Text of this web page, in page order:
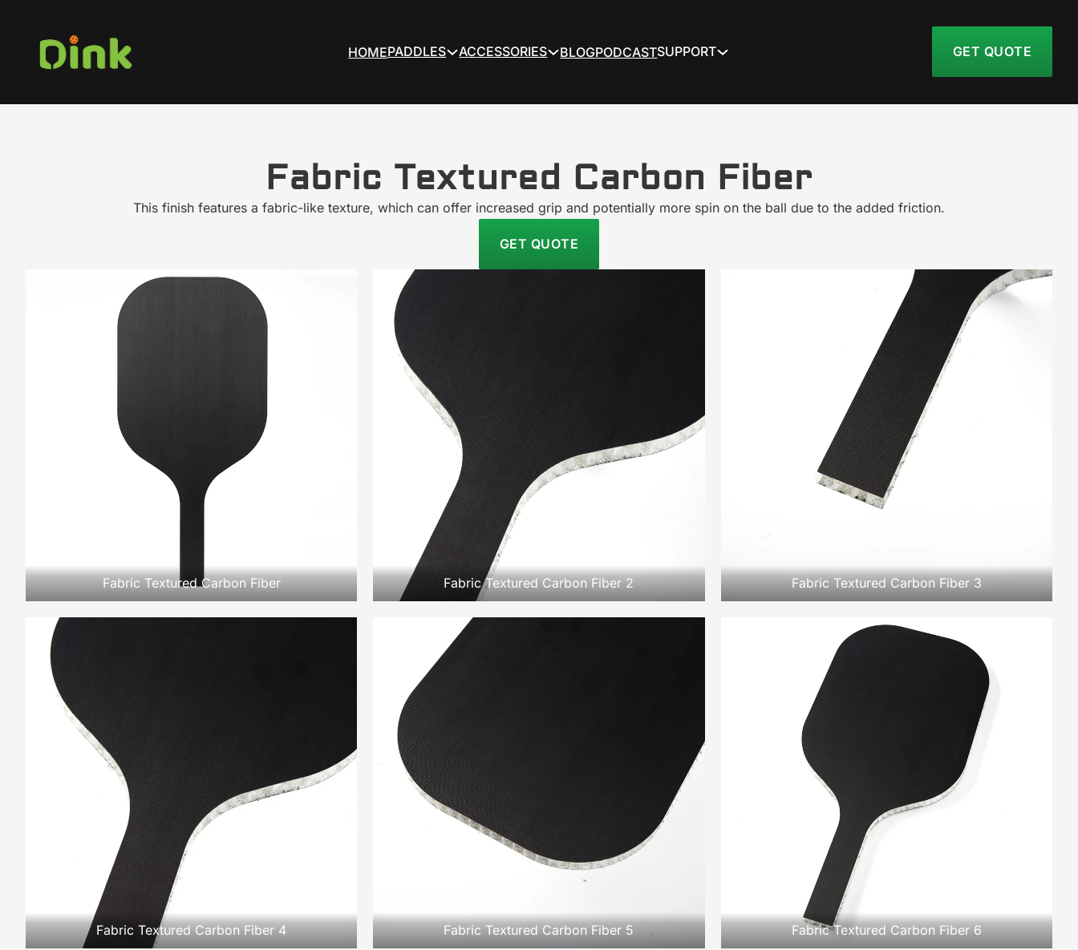
HOMEPADDLES ACCESSORIES BLOGPODCASTSUPPORT GET QUOTE
Fabric Textured Carbon Fiber
This finish features a fabric-like texture, which can offer increased grip and potentially more spin on the ball due to the added friction.
GET QUOTE
Fabric Textured Carbon Fiber Fabric Textured Carbon Fiber 2 Fabric Textured Carbon Fiber 3
Fabric Textured Carbon Fiber 4 Fabric Textured Carbon Fiber 5 Fabric Textured Carbon Fiber 6